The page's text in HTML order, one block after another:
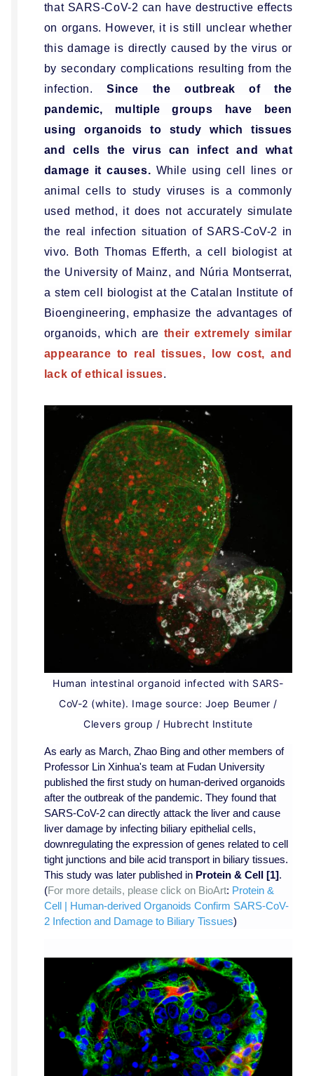
that SARS-CoV-2 can have destructive effects
on organs. However, it is still unclear whether
this damage is directly caused by the virus or
by secondary complications resulting from the
infection. Since the outbreak of the
pandemic, multiple groups have been
using organoids to study which tissues
and cells the virus can infect and what
damage it causes. While using cell lines or
animal cells to study viruses is a commonly
used method, it does not accurately simulate
the real infection situation of SARS-CoV-2 in
vivo. Both Thomas Efferth, a cell biologist at
the University of Mainz, and Núria Montserrat,
a stem cell biologist at the Catalan Institute of
Bioengineering, emphasize the advantages of
organoids, which are their extremely similar
appearance to real tissues, low cost, and
lack of ethical issues.
Human intestinal organoid infected with SARS-
CoV-2 (white). Image source: Joep Beumer /
Clevers group / Hubrecht Institute
As early as March, Zhao Bing and other members of
Professor Lin Xinhua's team at Fudan University
published the first study on human-derived organoids
after the outbreak of the pandemic. They found that
SARS-CoV-2 can directly attack the liver and cause
liver damage by infecting biliary epithelial cells,
downregulating the expression of genes related to cell
tight junctions and bile acid transport in biliary tissues.
This study was later published in Protein & Cell[1].
(For more details, please click on BioArt: Protein &
Cell | Human-derived Organoids Confirm SARS-CoV-
2 Infection and Damage to Biliary Tissues)